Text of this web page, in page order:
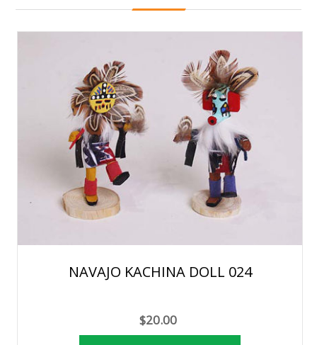
NAVAJO KACHINA DOLL 024
$20.00